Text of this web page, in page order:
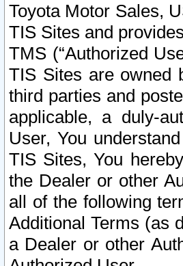
Toyota Motor Sales,
TIS Sites and
TMS (“Authorized
TIS Sites are owned
third parties and
applicable, a duly-
User, You
TIS Sites, You
the Dealer or other
all of the following
Additional Terms (as
a Dealer or other